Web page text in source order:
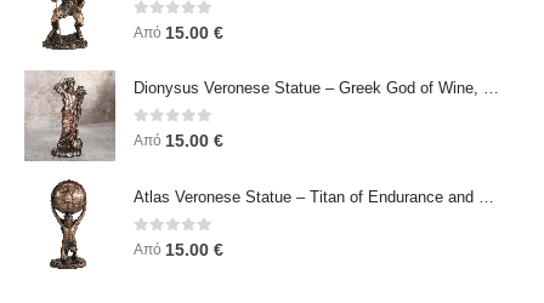
0 out of 5
Από 15.00 €
0out of 5
Από 15.00 €
0out of 5
Από 15.00 €